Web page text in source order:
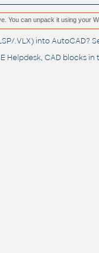
You can unpack it using your
.VLX) into AutoCAD?
Helpdesk, CAD blocks in